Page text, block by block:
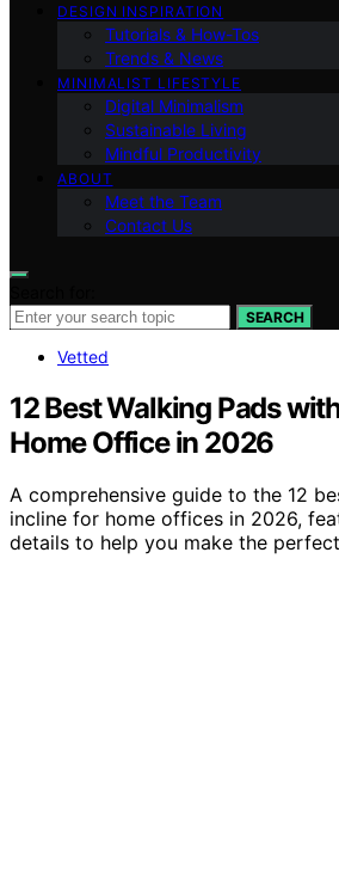
DESIGN INSPIRATION
Tutorials & How-Tos
Trends & News
MINIMALIST LIFESTYLE
Digital Minimalism
Sustainable Living
Mindful Productivity
ABOUT
Meet the Team
Contact Us
SEARCH
Vetted
12 Best Walking Pads
Home Office in 2026
A comprehensive guide to the 12
incline for home offices in 2026,
details to help you make the